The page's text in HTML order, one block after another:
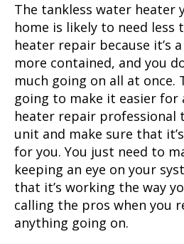
The tankless water heater
home is likely to need less
heater repair because it’s
more contained, and you
much going on all at once.
going to make it easier for
heater repair professional
unit and make sure that
for you. You just need to
keeping an eye on your
that it’s working the way
calling the pros when you
anything going on.